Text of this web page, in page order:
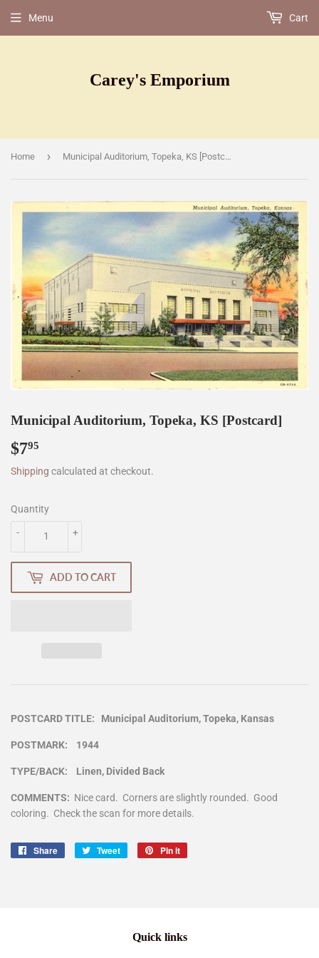
Carey's Emporium
Menu Cart
Home › Municipal Auditorium, Topeka, KS [Postcard]
Municipal Auditorium, Topeka, KS [Postcard]
$795
Shipping calculated at checkout.
Quantity
+
-
ADD TO CART
POSTCARD TITLE: Municipal Auditorium, Topeka, Kansas
POSTMARK: 1944
TYPE/BACK: Linen, Divided Back
COMMENTS: Nice card. Corners are slightly rounded. Good
coloring. Check the scan for more details.
Share
Share
Tweet
Tweet
Pin it
Quick links